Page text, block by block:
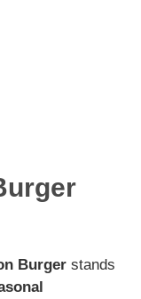
Burger stands